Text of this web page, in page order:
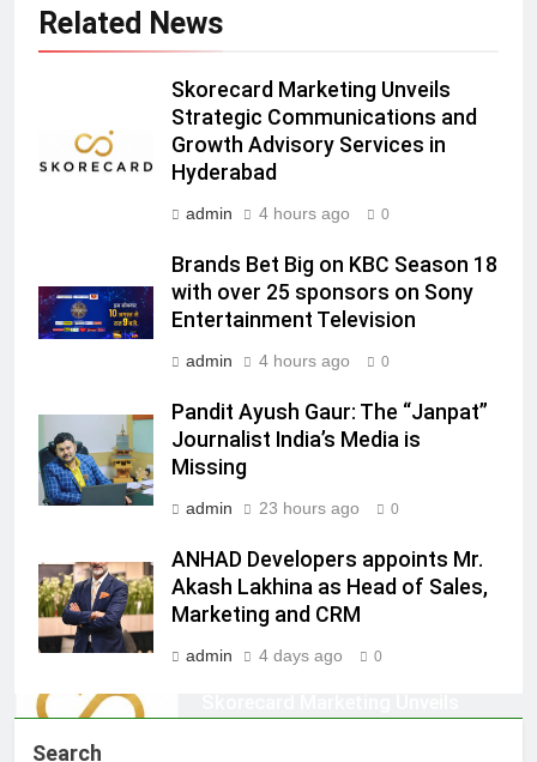
Related News
Skorecard Marketing Unveils
Strategic Communications and
Growth Advisory Services in
Hyderabad
admin 4 hours ago 0
Brands Bet Big on KBC Season 18
with over 25 sponsors on Sony
Entertainment Television
admin 4 hours ago 0
Pandit Ayush Gaur: The “Janpat”
Journalist India’s Media is
Missing
admin 23 hours ago 0
ANHAD Developers appoints Mr.
Akash Lakhina as Head of Sales,
Marketing and CRM
admin 4 days ago 0
Search
Subscription for Customers in
India
Rahul Nag joins Eloelo Group as
Head of Brand Communications
MEDIA
Jemimah Rodrigues joins F1 Sim
Racing India Open as brand
ambassador
MEDIA
Daniel Wellington announces actor
Sharvari as brand ambassador for
India watch portfolio
MEDIA
Skorecard Marketing Unveils
Strategic Communications and
Growth Advisory Services in
Hyderabad
2
Brands Bet Big on KBC Season 18